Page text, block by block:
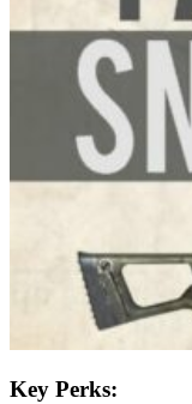
Key Perks: